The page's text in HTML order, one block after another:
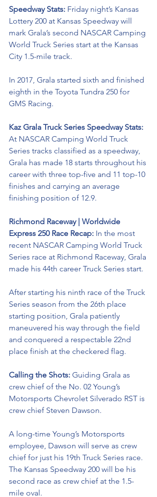
Speedway Stats: Friday night’s Kansas
Lottery 200 at Kansas Speedway will
mark Grala’s second NASCAR Camping
World Truck Series start at the Kansas
City 1.5-mile track.
In 2017, Grala started sixth and finished
eighth in the Toyota Tundra 250 for
GMS Racing.
Kaz Grala Truck Series Speedway Stats:
At NASCAR Camping World Truck
Series tracks classified as a speedway,
Grala has made 18 starts throughout his
career with three top-five and 11 top-10
finishes and carrying an average
finishing position of 12.9.
Richmond Raceway | Worldwide
Express 250 Race Recap: In the most
recent NASCAR Camping World Truck
Series race at Richmond Raceway, Grala
made his 44th career Truck Series start.
After starting his ninth race of the Truck
Series season from the 26th place
starting position, Grala patiently
maneuvered his way through the field
and conquered a respectable 22nd
place finish at the checkered flag.
Calling the Shots: Guiding Grala as
crew chief of the No. 02 Young’s
Motorsports Chevrolet Silverado RST is
crew chief Steven Dawson.
A long-time Young’s Motorsports
employee, Dawson will serve as crew
chief for just his 19th Truck Series race.
The Kansas Speedway 200 will be his
second race as crew chief at the 1.5-
mile oval.